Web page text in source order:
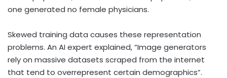
one generated no female physicians.
Skewed training data causes these representation
problems. An AI expert explained, “Image generators
rely on massive datasets scraped from the internet
that tend to overrepresent certain demographics”.